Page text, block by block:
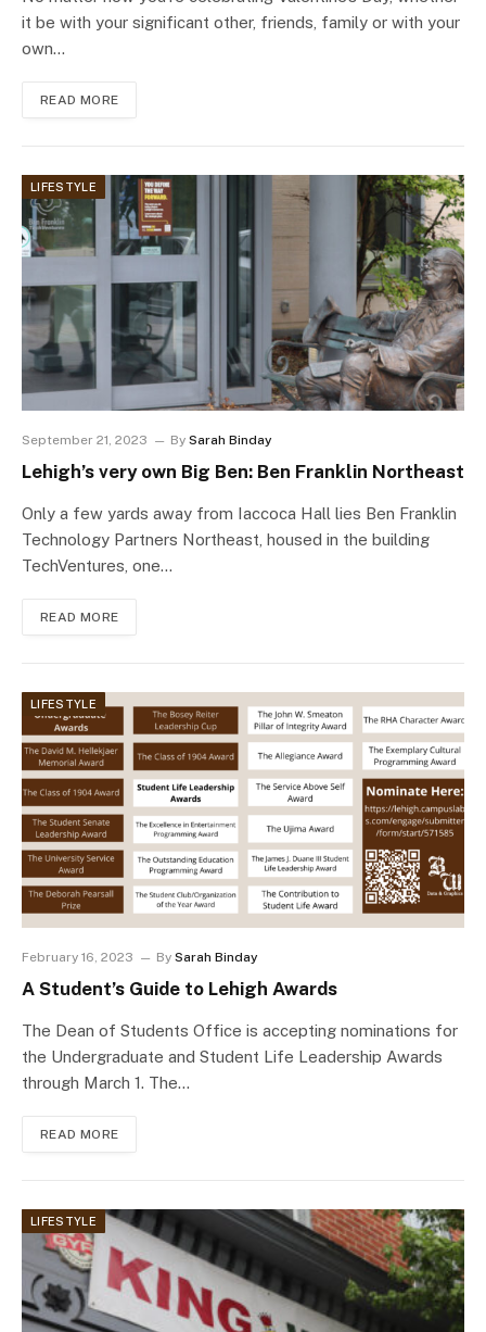
it be with your significant other, friends, family or with your
own…
READ MORE
LIFESTYLE
September 21, 2023 By Sarah Binday
Lehigh’s very own Big Ben: Ben Franklin Northeast
Only a few yards away from Iaccoca Hall lies Ben Franklin
Technology Partners Northeast, housed in the building
TechVentures, one…
READ MORE
LIFESTYLE
February 16, 2023 By Sarah Binday
A Student’s Guide to Lehigh Awards
The Dean of Students Office is accepting nominations for
the Undergraduate and Student Life Leadership Awards
through March 1. The…
READ MORE
LIFESTYLE